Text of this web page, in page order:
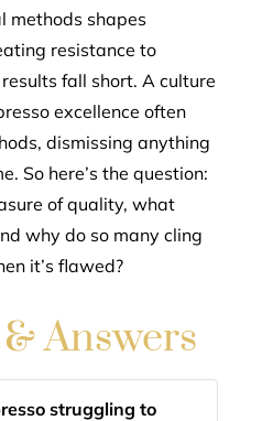
methods shapes
resistance to
fall short. A culture
excellence often
dismissing anything
So here’s the question:
of quality, what
why do so many cling
it’s flawed?
Answers
struggling to